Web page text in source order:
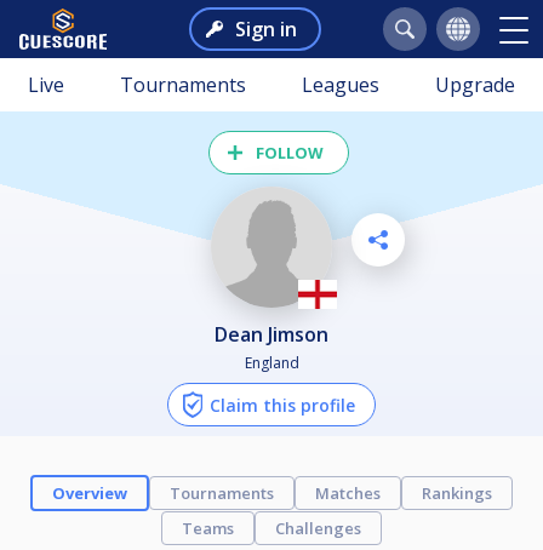
Sign in
Live Tournaments Leagues Upgrade
FOLLOW
Dean Jimson
England
Claim this profile
Overview Tournaments Matches
Rankings
Teams
Challenges